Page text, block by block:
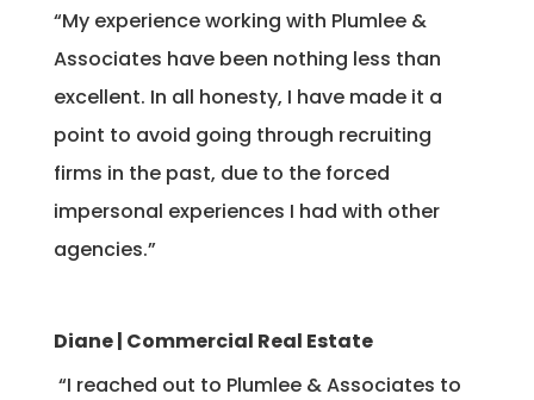
“My experience working with Plumlee &
Associates have been nothing less than
excellent. In all honesty, I have made it a
point to avoid going through recruiting
firms in the past, due to the forced
impersonal experiences I had with other
agencies.”
Diane | Commercial Real Estate
“I reached out to Plumlee & Associates to